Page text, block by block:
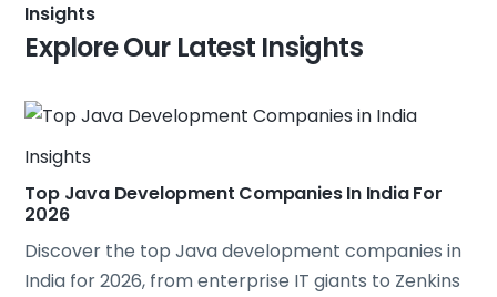
Insights
Explore Our Latest Insights
Insights
Top Java Development Companies In India For
2026
Discover the topJavadevelopment companies in
India for 2026, from enterprise IT giants to Zenkins